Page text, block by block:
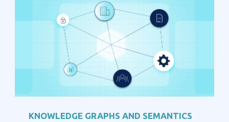
KNOWLEDGE GRAPHS AND SEMANTICS